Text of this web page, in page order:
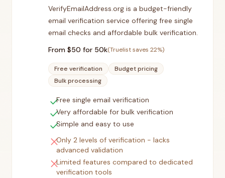
VerifyEmailAddress.org is a budget-friendly
email verification service offering free single
email checks and affordable bulk verification.
From $50 for 50k(Truelist saves 22%)
Free verification
Budget pricing
Bulk processing
checkFree single email verification
checkVery affordable for bulk verification
checkSimple and easy to use
closeOnly 2 levels of verification - lacks
advanced validation
closeLimited features compared to dedicated
verification tools